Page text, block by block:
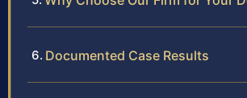
Documented Case Results